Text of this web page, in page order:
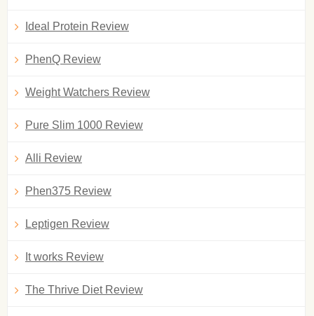
Ideal Protein Review
PhenQ Review
Weight Watchers Review
Pure Slim 1000 Review
Alli Review
Phen375 Review
Leptigen Review
It works Review
The Thrive Diet Review